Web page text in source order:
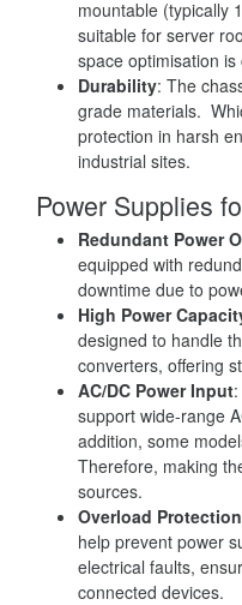
mountable (typically
suitable for server
space optimisation is
Durability: The
grade materials.
protection in harsh
industrial sites.
Power Supplies
Redundant Power
equipped with
downtime due to
High Power
designed to handle
converters, offering
AC/DC Power Input
support wide-range
addition, some
Therefore, making
sources.
Overload Protection
help prevent power
electrical faults,
connected devices.